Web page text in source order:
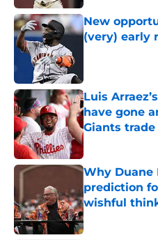
New
(very) early
Luis
have gone
Giants trade
Published by on
Why Duane
prediction
wishful
Published by on